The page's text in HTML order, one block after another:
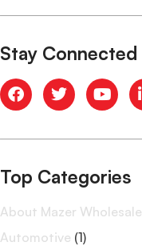
Stay Connected
Top Categories
About Mazer Wholesale
Automotive (1)